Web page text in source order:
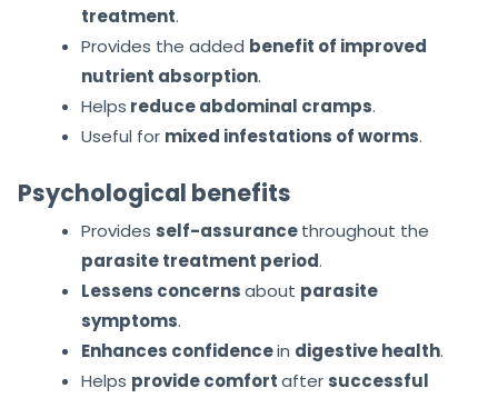
treatment.
Provides the added benefit of improved
nutrient absorption.
Helps reduce abdominal cramps.
Useful for mixed infestations of worms.
Psychological benefits
Provides self-assurancethroughout the
parasite treatment period.
Lessens concernsabout parasite
symptoms.
Enhances confidencein digestive health.
Helps provide comfortafter successful